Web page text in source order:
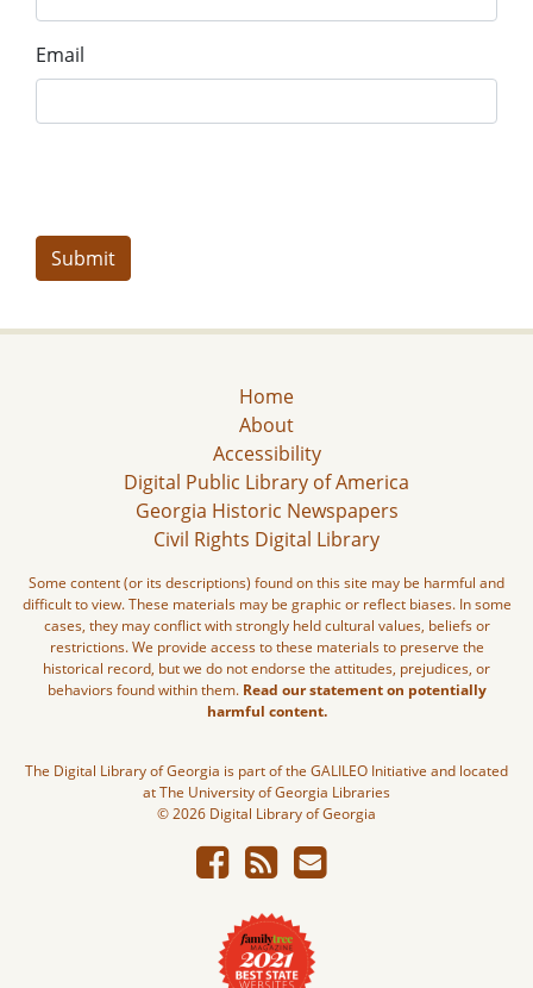
Email
Home
About
Accessibility
Digital Public Library of America
Georgia Historic Newspapers
Civil Rights Digital Library
Some content (or its descriptions) found on this site may be harmful and
difficult to view. These materials may be graphic or reflect biases. In some
cases, they may conflict with strongly held cultural values, beliefs or
restrictions. We provide access to these materials to preserve the
historical record, but we do not endorse the attitudes, prejudices, or
behaviors found within them. Read our statement on potentially
harmful content.
The Digital Library of Georgia is part of the GALILEO Initiative and located
at The University of Georgia Libraries
© 2026 Digital Library of Georgia